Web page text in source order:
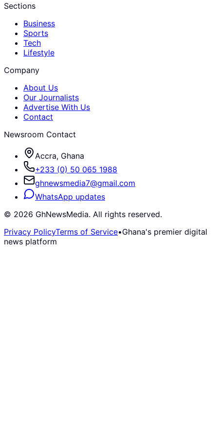
Sections
Business
Sports
Tech
Lifestyle
Company
About Us
Our Journalists
Advertise With Us
Contact
Newsroom Contact
Accra, Ghana
+233 (0) 50 065 1988
ghnewsmedia7@gmail.com
WhatsApp updates
© 2026 GhNewsMedia. All rights reserved.
Privacy PolicyTerms of Service•Ghana's premier digital
news platform